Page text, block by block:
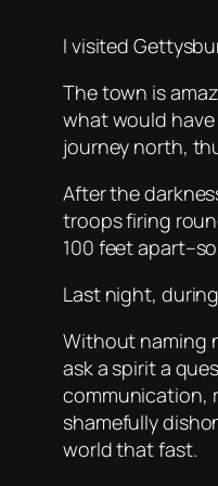
I visited
The town is
what would have
journey north,
After the
troops firing
100 feet
Last night,
Without naming
ask a spirit a
communication,
shamefully
world that fast.